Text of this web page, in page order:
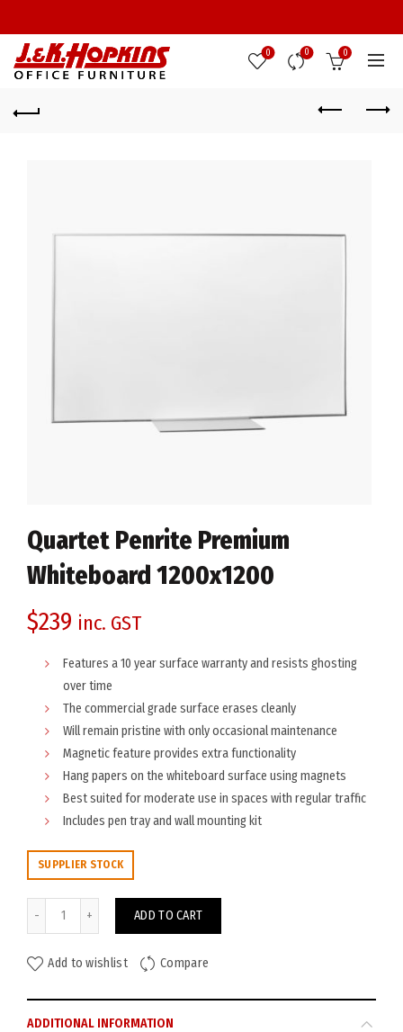
0 0 0
Quartet Penrite Premium
Whiteboard 1200x1200
$239 inc. GST
Features a 10 year surface warranty and resists ghosting
over time
The commercial grade surface erases cleanly
Will remain pristine with only occasional maintenance
Magnetic feature provides extra functionality
Hang papers on the whiteboard surface using magnets
Best suited for moderate use in spaces with regular traffic
Includes pen tray and wall mounting kit
SUPPLIER STOCK
ADD TO CART
Add to wishlist Compare
ADDITIONAL INFORMATION